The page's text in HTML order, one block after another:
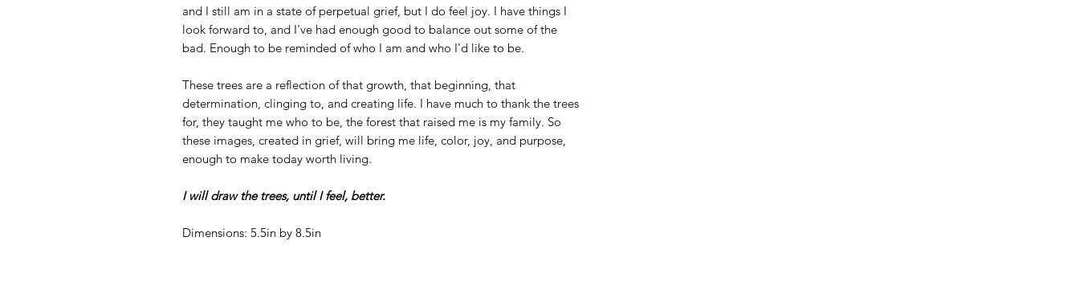
and I still am in a state of perpetual grief, but I do feel joy. I have things I
look forward to, and I've had enough good to balance out some of the
bad. Enough to be reminded of who I am and who I'd like to be.
These trees are a reflection of that growth, that beginning, that
determination, clinging to, and creating life. I have much to thank the trees
for, they taught me who to be, the forest that raised me is my family. So
these images, created in grief, will bring me life, color, joy, and purpose,
enough to make today worth living.
I will draw the trees, until I feel, better.
Dimensions: 5.5in by 8.5in